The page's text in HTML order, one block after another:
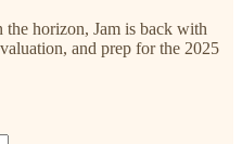
horizon, Jam is back with
and prep for the 2025